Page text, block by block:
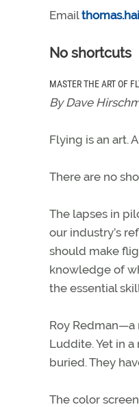
Email
No shortcuts
MASTER THE ART OF
By Dave
Flying is an art.
There are no
The lapses in
our industry’s
should make
knowledge of
the essential
Roy Redman—a
Luddite. Yet in
buried. They
The color